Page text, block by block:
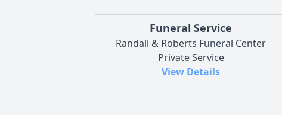
Funeral Service
Randall & Roberts Funeral Center
Private Service
View Details